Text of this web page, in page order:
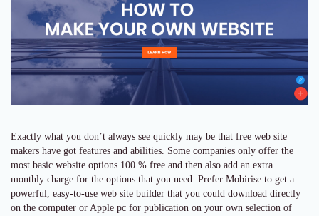
Exactly what you don’t always see quickly may be that free web site
makers have got features and abilities. Some companies only offer the
most basic website options 100 % free and then also add an extra
monthly charge for the options that you need. Prefer Mobirise to get a
powerful, easy-to-use web site builder that you could download directly
on the computer or Apple pc for publication on your own selection of